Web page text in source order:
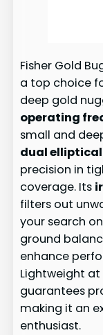
Fisher Gold
a top choice
deep gold
operating
small and
dual
precision in
coverage. Its
filters out
your search
ground
enhance
Lightweight at
guarantees
making it an
enthusiast.